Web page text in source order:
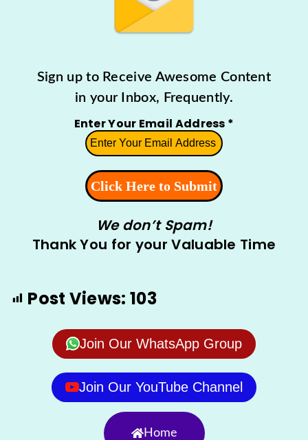
Sign up to Receive Awesome Content
in your Inbox, Frequently.
Enter Your Email Address *
We don’t Spam!
Thank You for your Valuable Time
Post Views: 103
Join Our WhatsApp Group
Join Our YouTube Channel
Home